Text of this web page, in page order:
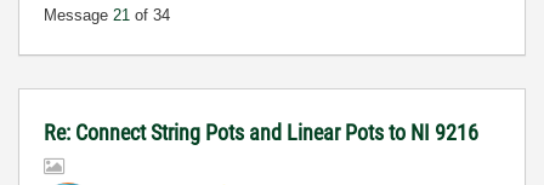
Message 21 of 34
Re: Connect String Pots and Linear Pots to NI 9216